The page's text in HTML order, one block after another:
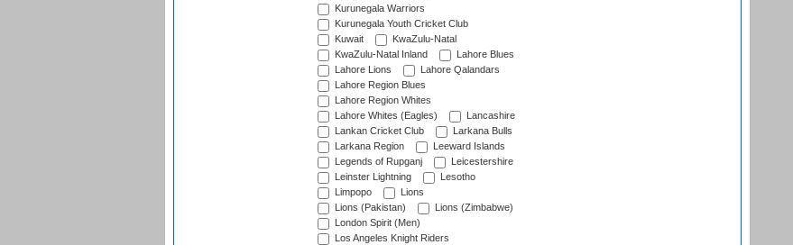
Kurunegala Warriors
Kurunegala Youth Cricket Club
Kuwait
KwaZulu-Natal
KwaZulu-Natal Inland
Lahore Blues
Lahore Lions
Lahore Qalandars
Lahore Region Blues
Lahore Region Whites
Lahore Whites (Eagles)
Lancashire
Lankan Cricket Club
Larkana Bulls
Larkana Region
Leeward Islands
Legends of Rupganj
Leicestershire
Leinster Lightning
Lesotho
Limpopo
Lions
Lions (Pakistan)
Lions (Zimbabwe)
London Spirit (Men)
Los Angeles Knight Riders